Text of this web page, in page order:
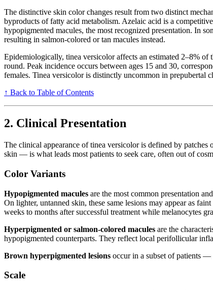
The distinctive skin color changes result from two distinct
byproducts of fatty acid metabolism. Azelaic acid is a
hypopigmented macules, the most recognized presentation. In
resulting in salmon-colored or tan macules instead.
Epidemiologically, tinea versicolor affects an estimated 2–8%
round. Peak incidence occurs between ages 15 and 30,
females. Tinea versicolor is distinctly uncommon in prepubertal
↑ Back to Table of Contents
2. Clinical Presentation
The clinical appearance of tinea versicolor is defined by
skin — is what leads most patients to seek care, often out of
Color Variants
Hypopigmented macules are the most common presentation
On lighter, untanned skin, these same lesions may appear as
weeks to months after successful treatment while melanocytes
Hyperpigmented or salmon-colored macules are the
hypopigmented counterparts. They reflect local perifollicular
Brown hyperpigmented lesions occur in a subset of patients
Scale